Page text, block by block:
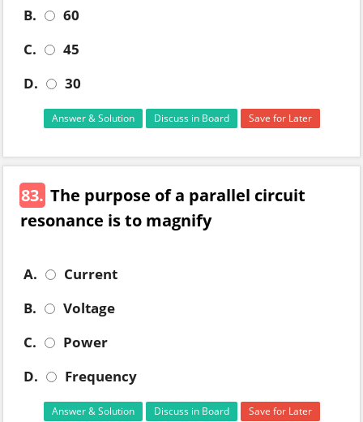
B.
60
C.
45
D.
30
Answer & Solution Discuss in Board Save for Later
83. The purpose of a parallel circuit
resonance is to magnify
A.
Current
B.
Voltage
C.
Power
D.
Frequency
Answer & Solution Discuss in Board Save for Later